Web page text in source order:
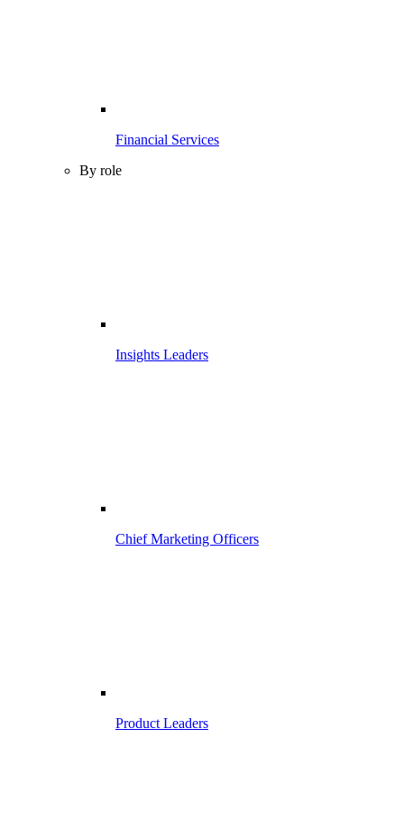
Financial Services
By role
Insights Leaders
Chief Marketing Officers
Product Leaders